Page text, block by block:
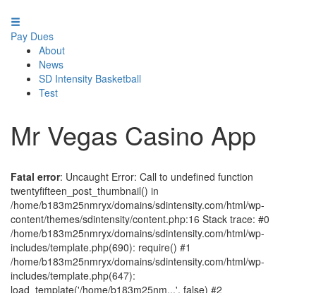
Pay Dues
About
News
SD Intensity Basketball
Test
Mr Vegas Casino App
Fatal error: Uncaught Error: Call to undefined function
twentyfifteen_post_thumbnail() in
/home/b183m25nmryx/domains/sdintensity.com/html/wp-
content/themes/sdintensity/content.php:16 Stack trace: #0
/home/b183m25nmryx/domains/sdintensity.com/html/wp-
includes/template.php(690): require() #1
/home/b183m25nmryx/domains/sdintensity.com/html/wp-
includes/template.php(647):
load_template('/home/b183m25nm...', false) #2